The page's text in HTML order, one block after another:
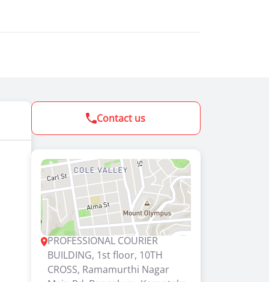
Contact us
PROFESSIONAL COURIER
BUILDING, 1st floor, 10TH
CROSS, Ramamurthi Nagar